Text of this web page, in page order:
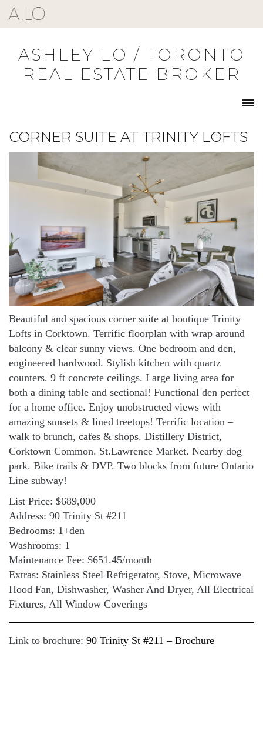
Skip
to
ASHLEY LO / TORONTO
REAL ESTATE BROKER
CORNER SUITE AT TRINITY LOFTS
Beautiful and spacious corner suite at boutique Trinity
Lofts in Corktown. Terrific floorplan with wrap around
balcony & clear sunny views. One bedroom and den,
engineered hardwood. Stylish kitchen with quartz
counters. 9 ft concrete ceilings. Large living area for
both a dining table and sectional! Functional den perfect
for a home office. Enjoy unobstructed views with
amazing sunsets & lined treetops! Terrific location –
walk to brunch, cafes & shops. Distillery District,
Corktown Common. St.Lawrence Market. Nearby dog
park. Bike trails & DVP. Two blocks from future Ontario
Line subway!
List Price: $689,000
Address: 90 Trinity St #211
Bedrooms: 1+den
Washrooms: 1
Maintenance Fee: $651.45/month
Extras: Stainless Steel Refrigerator, Stove, Microwave
Hood Fan, Dishwasher, Washer And Dryer, All Electrical
Fixtures, All Window Coverings
Link to brochure: 90 Trinity St #211 – Brochure